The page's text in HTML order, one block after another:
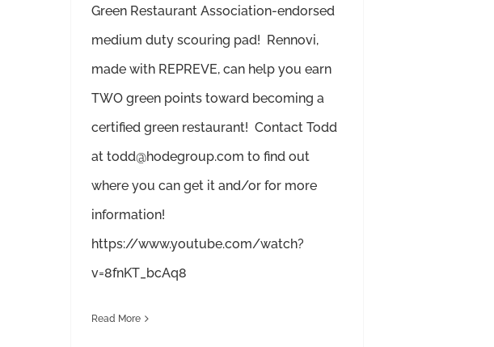
Green Restaurant Association-endorsed
medium duty scouring pad! Rennovi,
made with REPREVE, can help you earn
TWO green points toward becoming a
certified green restaurant! Contact Todd
at todd@hodegroup.com to find out
where you can get it and/or for more
information!
https://www.youtube.com/watch?
v=8fnKT_bcAq8
Read More